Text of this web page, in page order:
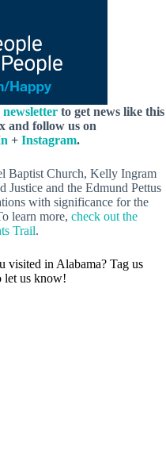
to get news like this
and follow us on
+ Instagram.
Baptist Church, Kelly Ingram
Justice and the Edmund Pettus
with significance for the
learn more, check out the
Trail.
visited in Alabama? Tag us
let us know!